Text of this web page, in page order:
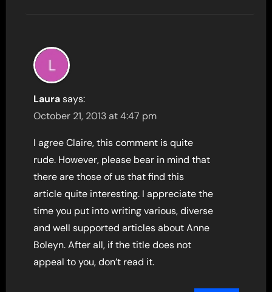
Laura says:
October 21, 2013 at 4:47 pm
I agree Claire, this comment is quite
rude. However, please bear in mind that
there are those of us that find this
article quite interesting. I appreciate the
time you put into writing various, diverse
and well supported articles about Anne
Boleyn. After all, if the title does not
appeal to you, don’t read it.